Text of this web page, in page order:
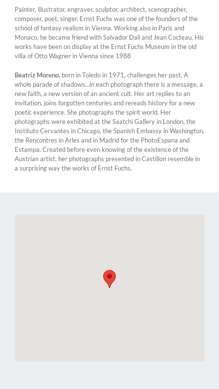
Painter, illustrator, engraver, sculptor, architect, scenographer,
composer, poet, singer, Ernst Fuchs was one of the founders of the
school of fantasy realism in Vienna. Working also in Paris and
Monaco, he became friend with Salvador Dali and Jean Cocteau. His
works have been on display at the Ernst Fuchs Museum in the old
villa of Otto Wagner in Vienna since 1988
Beatriz Moreno, born in Toledo in 1971, challenges her past. A
whole parade of shadows…in each photograph there is a message, a
new faith, a new version of an ancient cult. Her art replies to an
invitation, joins forgotten centuries and rereads history for a new
poetic experience. She photographs the spirit world. Her
photographs were exhibited at the Saatchi Gallery in London, the
Instituto Cervantes in Chicago, the Spanish Embassy in Washington,
the Rencontres in Arles and in Madrid for the PhotoEspana and
Estampa. Created before even knowing of the existence of the
Austrian artist, her photographs presented in Castillon resemble in
a surprising way the works of Ernst Fuchs.